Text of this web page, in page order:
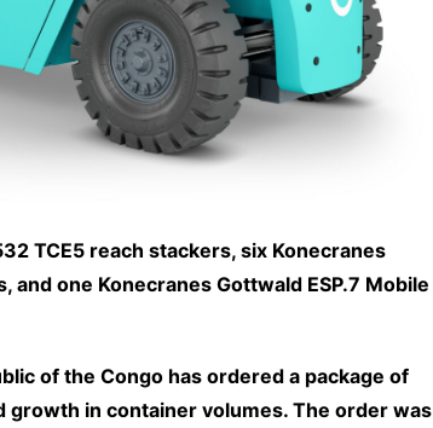
TCE5 reach stackers, six Konecranes
one Konecranes Gottwald ESP.7 Mobile
of the Congo has ordered a package of
in container volumes. The order was